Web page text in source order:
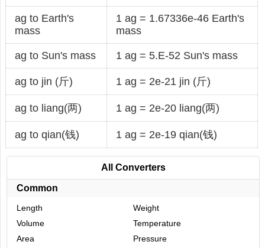
ag to Earth's
mass
1 ag = 1.67336e-46 Earth's
mass
ag to Sun's mass 1 ag = 5.E-52 Sun's mass
ag to jin (斤) 1 ag = 2e-21 jin (斤)
ag to liang(两) 1 ag = 2e-20 liang(两)
ag to qian(钱) 1 ag = 2e-19 qian(钱)
All Converters
Common
Length
Weight
Volume
Temperature
Area
Pressure